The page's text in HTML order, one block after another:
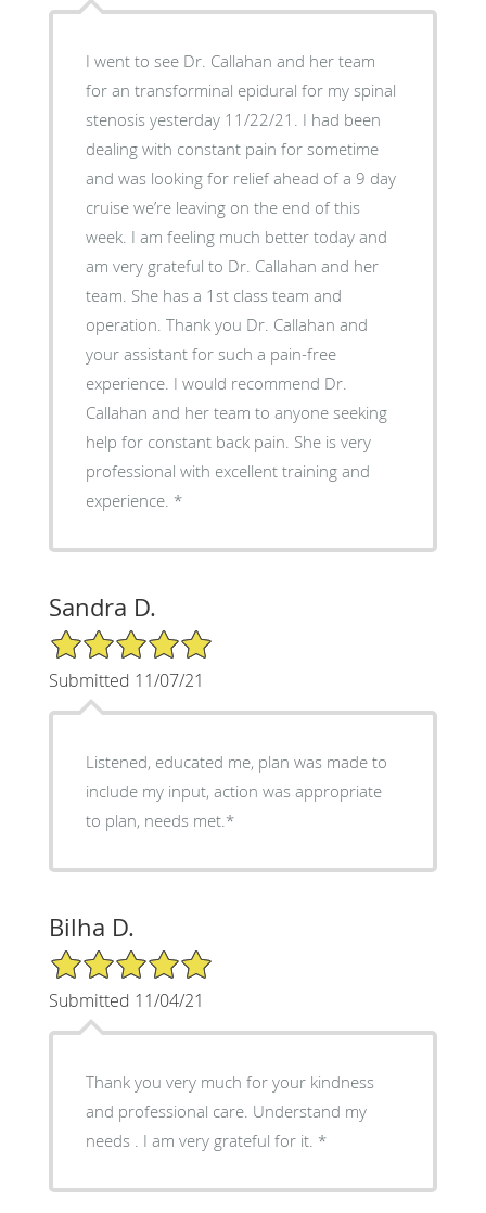
I went to see Dr. Callahan and her team
for an transforminal epidural for my spinal
stenosis yesterday 11/22/21. I had been
dealing with constant pain for sometime
and was looking for relief ahead of a 9 day
cruise we’re leaving on the end of this
week. I am feeling much better today and
am very grateful to Dr. Callahan and her
team. She has a 1st class team and
operation. Thank you Dr. Callahan and
your assistant for such a pain-free
experience. I would recommend Dr.
Callahan and her team to anyone seeking
help for constant back pain. She is very
professional with excellent training and
experience. *
Sandra D.
5/5 Star Rating
Submitted 11/07/21
Listened, educated me, plan was made to
include my input, action was appropriate
to plan, needs met.*
Bilha D.
5/5 Star Rating
Submitted 11/04/21
Thank you very much for your kindness
and professional care. Understand my
needs . I am very grateful for it. *